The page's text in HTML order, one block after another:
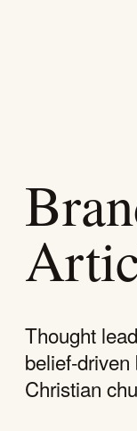
Thought
belief-
Christian